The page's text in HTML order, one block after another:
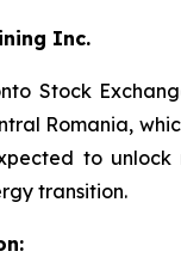
Inc.
Stock
Romania,
to
transition.